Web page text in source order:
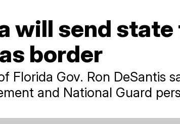
will send
border
Florida Gov. Ron DeSantis
and National Guard